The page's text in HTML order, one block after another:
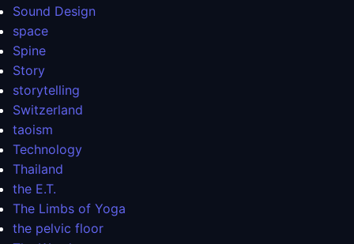
Sound Design
space
Spine
Story
storytelling
Switzerland
taoism
Technology
Thailand
the E.T.
The Limbs of Yoga
the pelvic floor